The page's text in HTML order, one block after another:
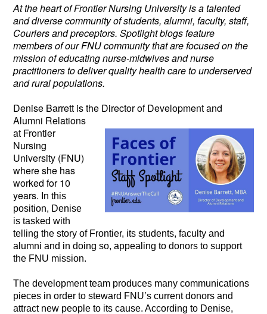
At the heart of Frontier Nursing University is a talented
and diverse community of students, alumni, faculty, staff,
Couriers and preceptors. Spotlight blogs feature
members of our FNU community that are focused on the
mission of educating nurse-midwives and nurse
practitioners to deliver quality health care to underserved
and rural populations.
Denise Barrett is the Director of Developmentand
Alumni Relations
at Frontier
Nursing
University (FNU)
where she has
worked for 10
years. In this
position, Denise
is tasked with
telling the story of Frontier, its students, faculty and
alumni and in doing so, appealing to donors to support
the FNU mission.
The development team produces many communications
pieces in order to steward FNU’s current donors and
attract new people to its cause. According to Denise,